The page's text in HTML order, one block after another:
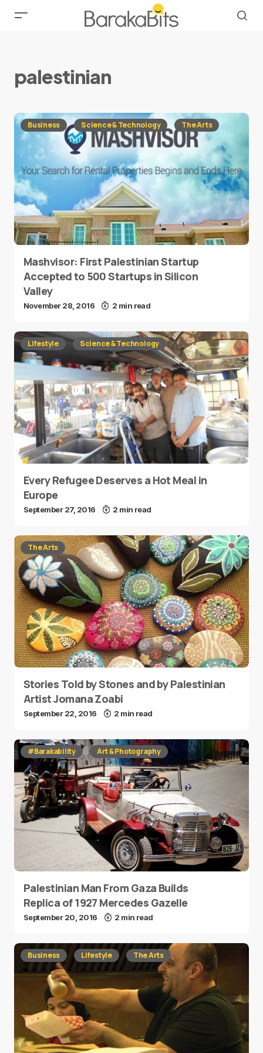
palestinian
Business Science & Technology The Arts
Mashvisor: First Palestinian Startup
Accepted to 500 Startups in Silicon
Valley
November 28, 2016 2 min read
Lifestyle Science & Technology
Every Refugee Deserves a Hot Meal in
Europe
September 27, 2016 2 min read
The Arts
Stories Told by Stones and by Palestinian
Artist Jomana Zoabi
September 22, 2016 2 min read
#Barakability Art & Photography
Palestinian Man From Gaza Builds
Replica of 1927 Mercedes Gazelle
September 20, 2016 2 min read
Business Lifestyle The Arts